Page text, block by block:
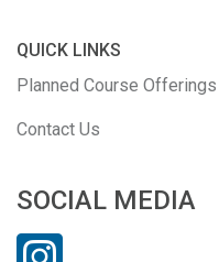
QUICK LINKS
Planned Course Offerings
Contact Us
SOCIAL MEDIA